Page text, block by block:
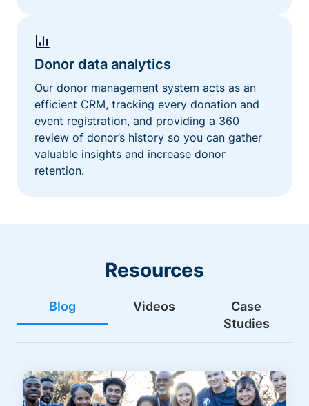
Donor data analytics
Our donor management system acts as an
efficient CRM, tracking every donation and
event registration, and providing a 360
review of donor’s history so you can gather
valuable insights and increase donor
retention.
Resources
Blog Videos
Case
Studies